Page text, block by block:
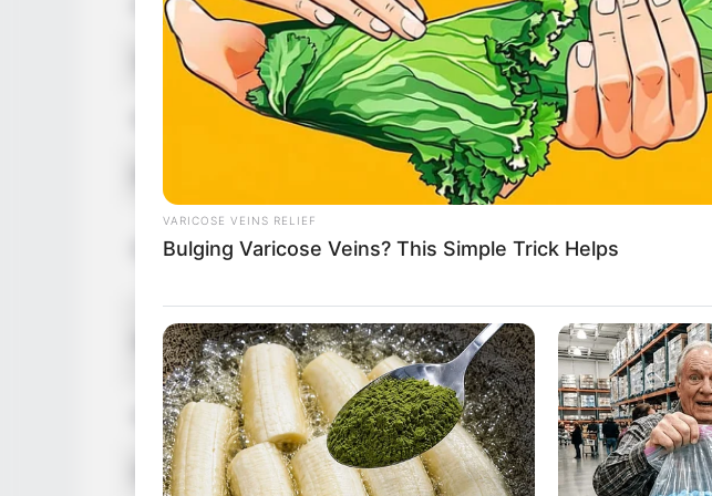
Figure Size 33-28-33
Tattoos Yes
USD 145K (approx.)
Non-Vegetarian
Parents
Father: Name Not Known
Siblings
Sister: Name Not Known
Brother: Name Not Known
Husband Not Available
Children Not Available
VARICOSE VEINS RELIEF
Bulging Varicose Veins? This Simple Trick Helps
BUZZ DAY
If A Cat Bites Its Owner, Here's What It Means